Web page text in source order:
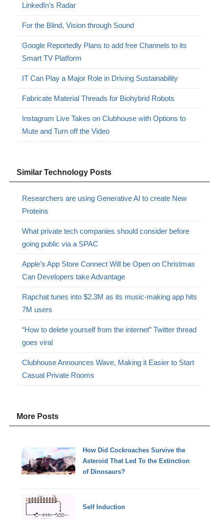
LinkedIn’s Radar
For the Blind, Vision through Sound
Google Reportedly Plans to add free Channels to its
Smart TV Platform
IT Can Play a Major Role in Driving Sustainability
Fabricate Material Threads for Biohybrid Robots
Instagram Live Takes on Clubhouse with Options to
Mute and Turn off the Video
Similar Technology Posts
Researchers are using Generative AI to create New
Proteins
What private tech companies should consider before
going public via a SPAC
Apple’s App Store Connect Will be Open on Christmas
Can Developers take Advantage
Rapchat tunes into $2.3M as its music-making app hits
7M users
“How to delete yourself from the internet” Twitter thread
goes viral
Clubhouse Announces Wave, Making it Easier to Start
Casual Private Rooms
More Posts
How Did Cockroaches Survive the
Asteroid That Led To the Extinction
of Dinosaurs?
Self Induction